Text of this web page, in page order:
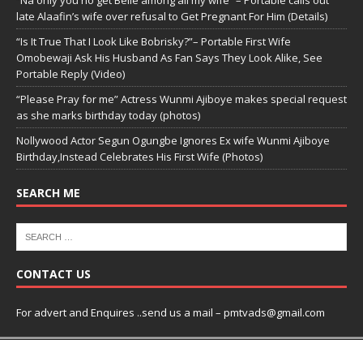
late Alaafin’s wife over refusal to Get Pregnant For Him (Details)
“Is It True That I Look Like Bobrisky?”– Portable First Wife
Omobewaji Ask His Husband As Fan Says They Look Alike, See
Portable Reply (Video)
“Please Pray for me” Actress Wunmi Ajiboye makes special request
as she marks birthday today (photos)
Nollywood Actor Segun Ogungbe Ignores Ex wife Wunmi Ajiboye
Birthday,Instead Celebrates His First Wife (Photos)
SEARCH ME
CONTACT US
For advert and Enquires ..send us a mail – pmtvads@gmail.com